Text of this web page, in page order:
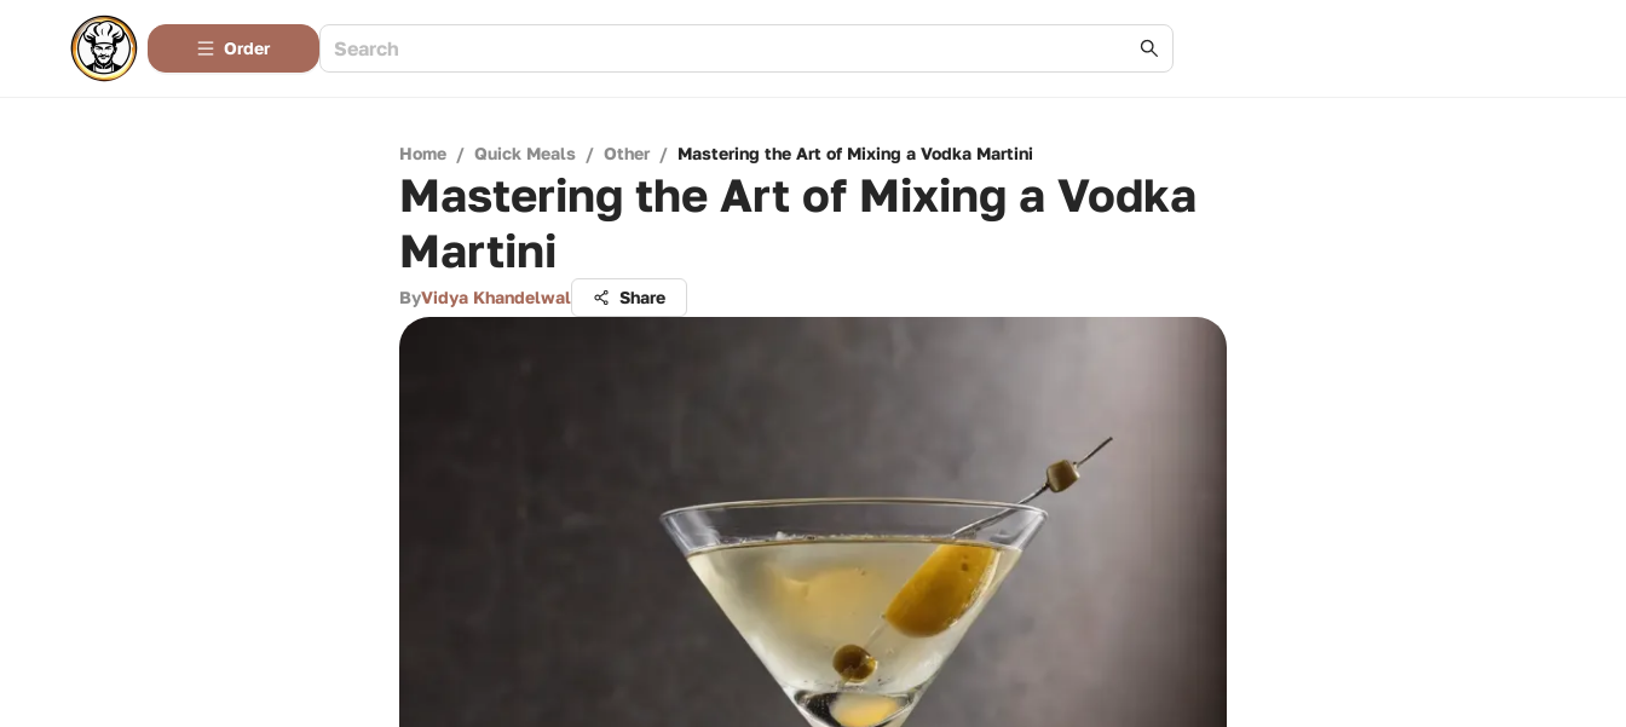
Order
Home / Quick Meals / Other / Mastering the Art of Mixing a Vodka Martini
Mastering the Art of Mixing a Vodka
Martini
ByVidya Khandelwal Share